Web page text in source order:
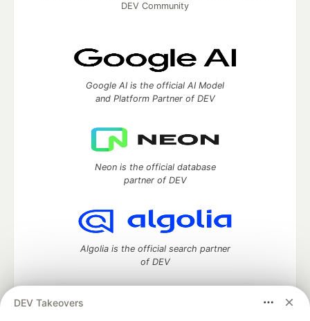
DEV Takeovers
DEV Community
Google AI is the official AI Model
and Platform Partner of DEV
Neon is the official database
partner of DEV
Algolia is the official search partner
of DEV